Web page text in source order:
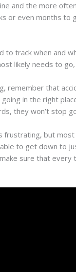
and the more
or even months to
to track when and
likely needs to
remember that
in the right
they won’t stop
frustrating, but
able to get down
sure that